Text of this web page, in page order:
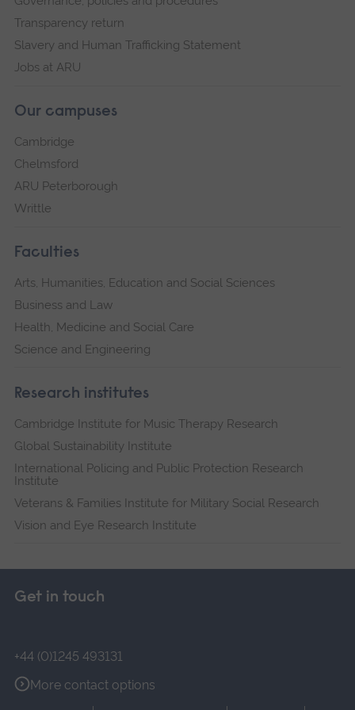
Transparency return
Slavery and Human Trafficking Statement
Jobs at ARU
Our campuses
Cambridge
Chelmsford
ARU Peterborough
Writtle
Faculties
Arts, Humanities, Education and Social Sciences
Business and Law
Health, Medicine and Social Care
Science and Engineering
Research institutes
Cambridge Institute for Music Therapy Research
Global Sustainability Institute
International Policing and Public Protection Research
Institute
Veterans & Families Institute for Military Social Research
Vision and Eye Research Institute
Get in touch
+44 (0)1245 493131
More contact options